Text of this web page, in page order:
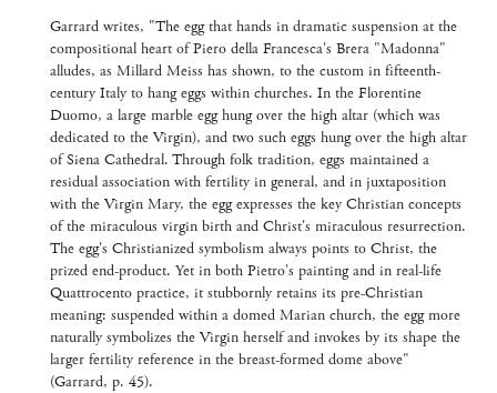
Garrard writes, "The egg that hands in dramatic suspension at the
compositional heart of Piero della Francesca's Brera "Madonna"
alludes, as Millard Meiss has shown, to the custom in fifteenth-
century Italy to hang eggs within churches. In the Florentine
Duomo, a large marble egg hung over the high altar (which was
dedicated to the Virgin), and two such eggs hung over the high altar
of Siena Cathedral. Through folk tradition, eggs maintained a
residual association with fertility in general, and in juxtaposition
with the Virgin Mary, the egg expresses the key Christian concepts
of the miraculous virgin birth and Christ's miraculous resurrection.
The egg's Christianized symbolism always points to Christ, the
prized end-product. Yet in both Pietro's painting and in real-life
Quattrocento practice, it stubbornly retains its pre-Christian
meaning: suspended within a domed Marian church, the egg more
naturally symbolizes the Virgin herself and invokes by its shape the
larger fertility reference in the breast-formed dome above"
(Garrard, p. 45).